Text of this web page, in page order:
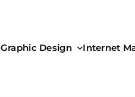
Graphic Design Internet